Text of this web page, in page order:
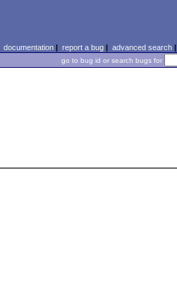
documentation| report a bug| advanced search|
go to bug id or search bugs for